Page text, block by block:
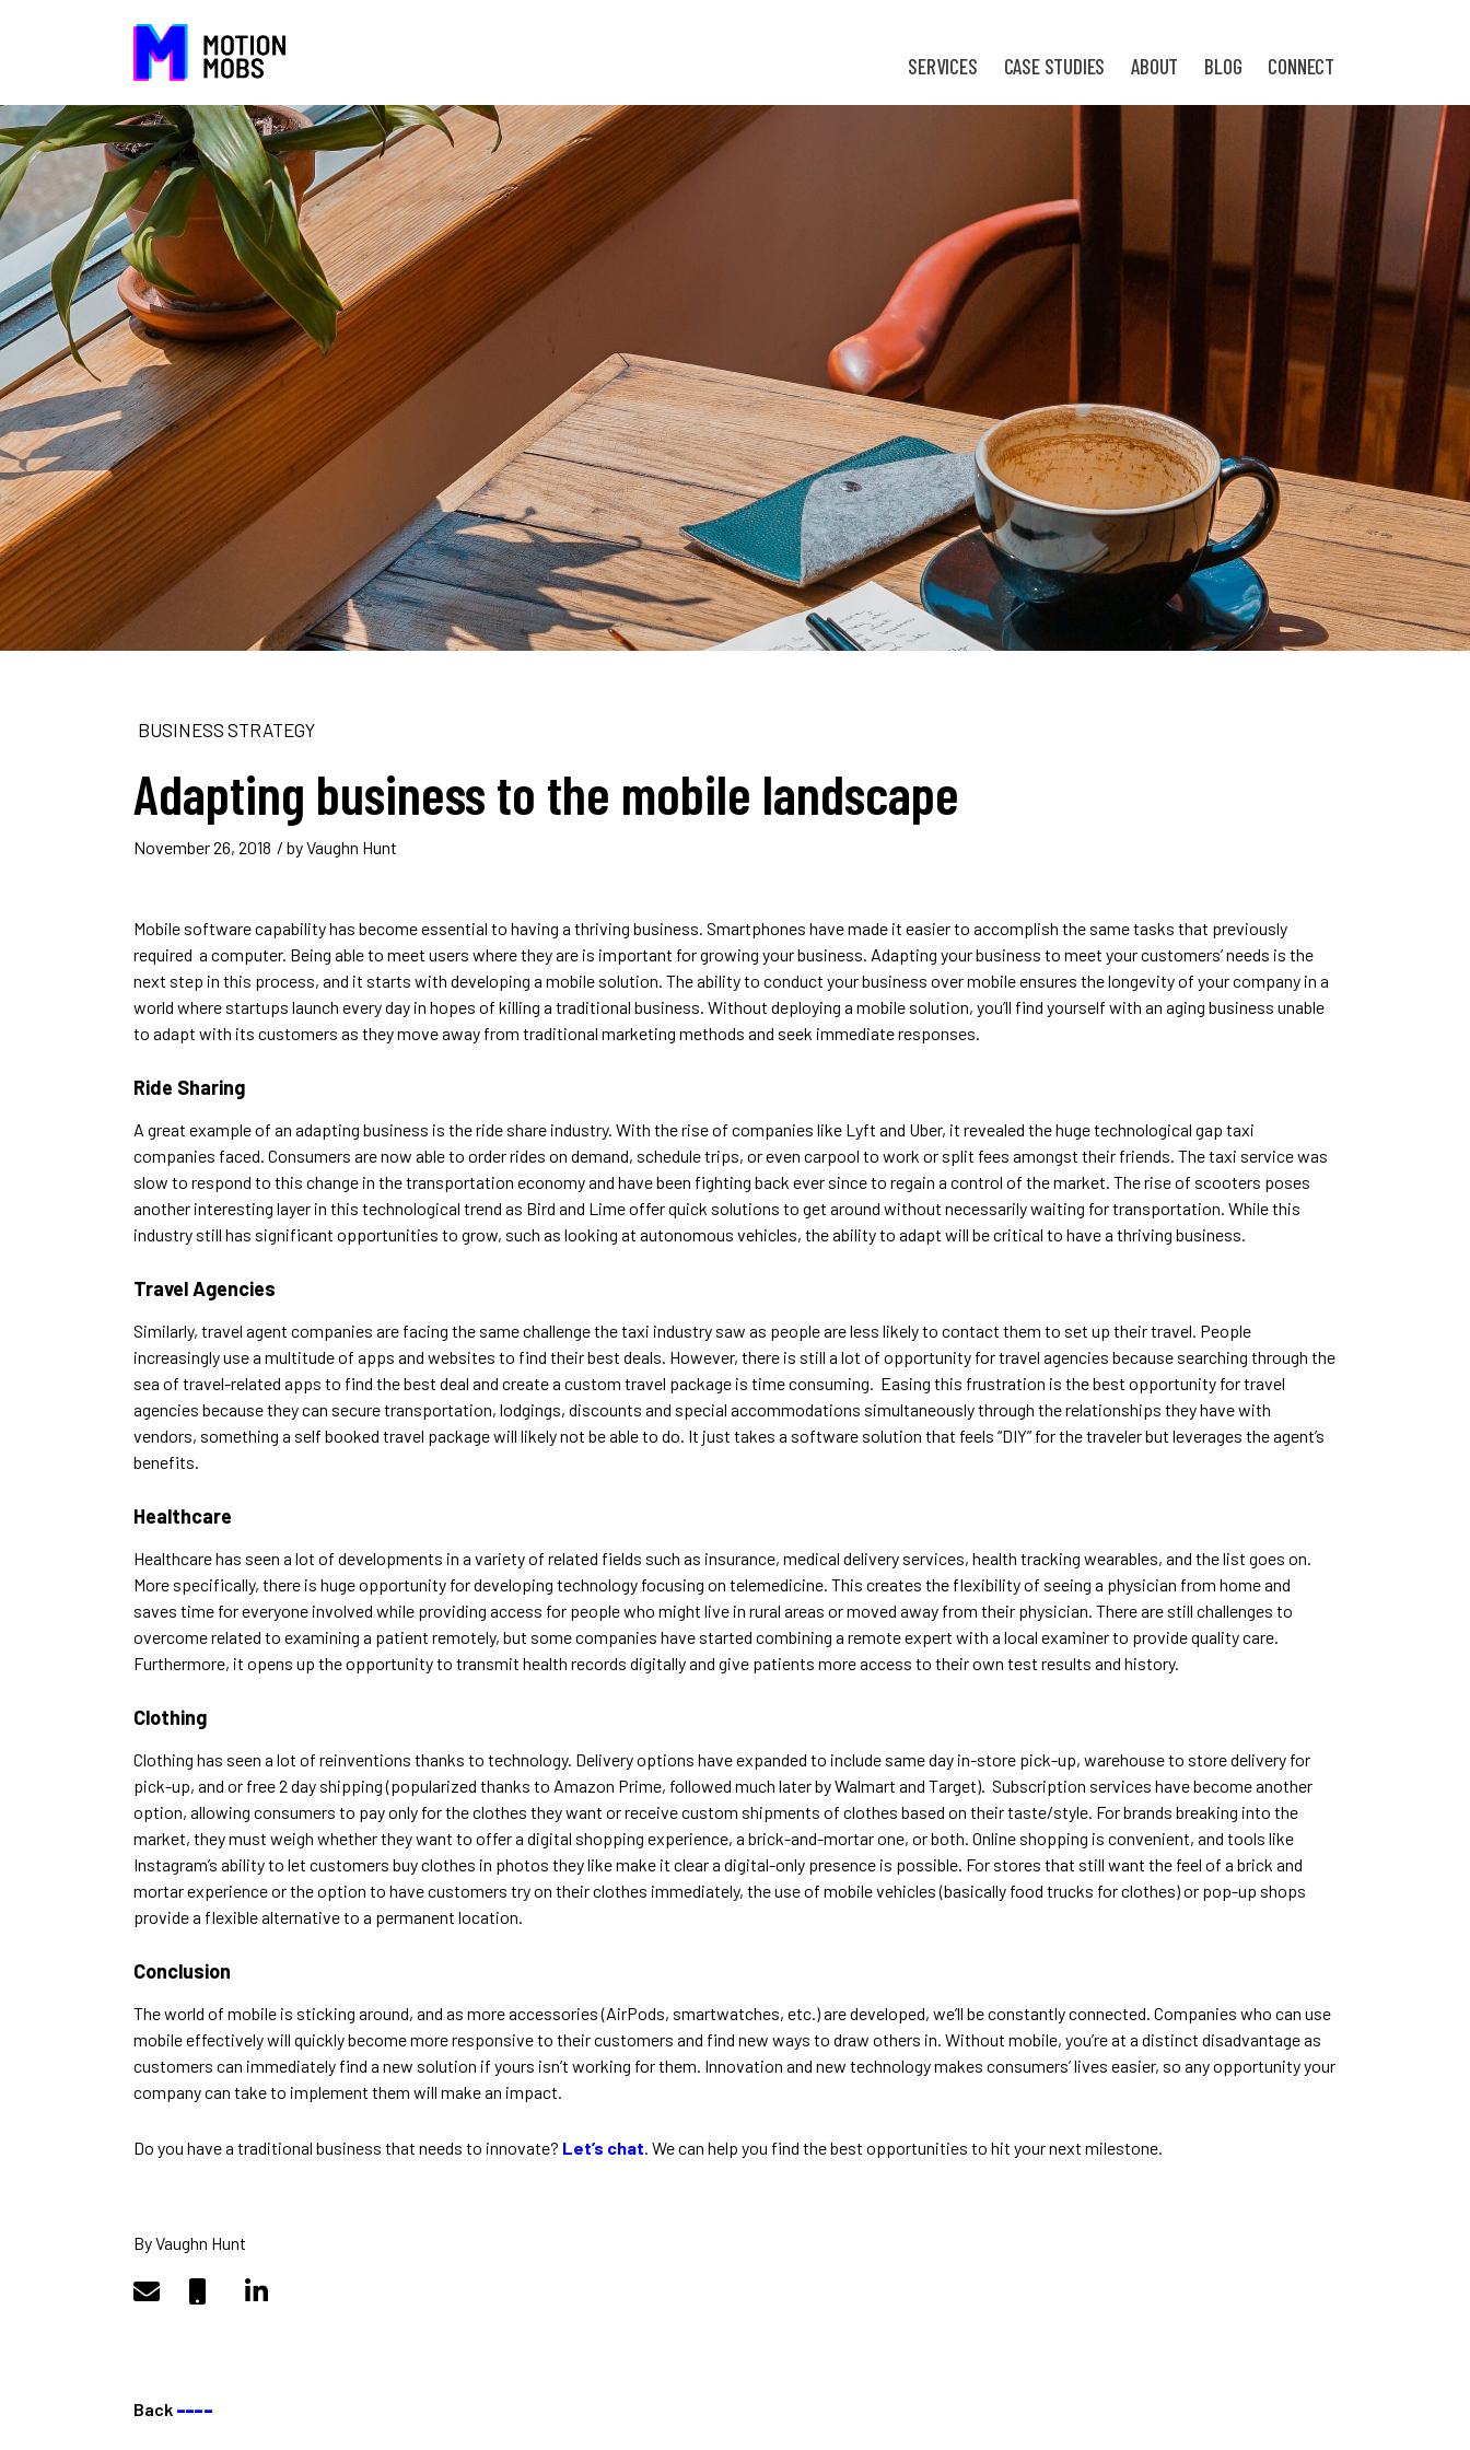
SERVICES CASE STUDIES ABOUT BLOG CONNECT
BUSINESS STRATEGY
Adapting business to the mobile landscape
November 26, 2018 / byVaughn Hunt
Mobile software capability has become essential to having a thriving business. Smartphones have made it easier to accomplish the same tasks that previously
required a computer. Being able to meet users where they are is important for growing your business. Adapting your business to meet your customers’ needs is the
next step in this process, and it starts with developing a mobile solution. The ability to conduct your business over mobile ensures the longevity of your company in a
world where startups launch every day in hopes of killing a traditional business. Without deploying a mobile solution, you’ll find yourself with an aging business unable
to adapt with its customers as they move away from traditional marketing methods and seek immediate responses.
Ride Sharing
A great example of an adapting business is the ride share industry. With the rise of companies like Lyft and Uber, it revealed the huge technological gap taxi
companies faced. Consumers are now able to order rides on demand, schedule trips, or even carpool to work or split fees amongst their friends. The taxi service was
slow to respond to this change in the transportation economy and have been fighting back ever since to regain a control of the market. The rise of scooters poses
another interesting layer in this technological trend as Bird and Lime offer quick solutions to get around without necessarily waiting for transportation. While this
industry still has significant opportunities to grow, such as looking at autonomous vehicles, the ability to adapt will be critical to have a thriving business.
Travel Agencies
Similarly, travel agent companies are facing the same challenge the taxi industry saw as people are less likely to contact them to set up their travel. People
increasingly use a multitude of apps and websites to find their best deals. However, there is still a lot of opportunity for travel agencies because searching through the
sea of travel-related apps to find the best deal and create a custom travel package is time consuming. Easing this frustration is the best opportunity for travel
agencies because they can secure transportation, lodgings, discounts and special accommodations simultaneously through the relationships they have with
vendors, something a self booked travel package will likely not be able to do. It just takes a software solution that feels “DIY” for the traveler but leverages the agent’s
benefits.
Healthcare
Healthcare has seen a lot of developments in a variety of related fields such as insurance, medical delivery services, health tracking wearables, and the list goes on.
More specifically, there is huge opportunity for developing technology focusing on telemedicine. This creates the flexibility of seeing a physician from home and
saves time for everyone involved while providing access for people who might live in rural areas or moved away from their physician. There are still challenges to
overcome related to examining a patient remotely, but some companies have started combining a remote expert with a local examiner to provide quality care.
Furthermore, it opens up the opportunity to transmit health records digitally and give patients more access to their own test results and history.
Clothing
Clothing has seen a lot of reinventions thanks to technology. Delivery options have expanded to include same day in-store pick-up, warehouse to store delivery for
pick-up, and or free 2 day shipping (popularized thanks to Amazon Prime, followed much later by Walmart and Target). Subscription services have become another
option, allowing consumers to pay only for the clothes they want or receive custom shipments of clothes based on their taste/style. For brands breaking into the
market, they must weigh whether they want to offer a digital shopping experience, a brick-and-mortar one, or both. Online shopping is convenient, and tools like
Instagram’s ability to let customers buy clothes in photos they like make it clear a digital-only presence is possible. For stores that still want the feel of a brick and
mortar experience or the option to have customers try on their clothes immediately, the use of mobile vehicles (basically food trucks for clothes) or pop-up shops
provide a flexible alternative to a permanent location.
Conclusion
Theworld of mobile is sticking around, and as more accessories (AirPods, smartwatches, etc.) are developed, we’ll be constantly connected. Companies who can use
mobile effectively will quickly become more responsive to their customers and find new ways to draw others in. Without mobile, you’re at a distinct disadvantage as
customers can immediately find a new solution if yours isn’t working for them. Innovation and new technology makes consumers’ lives easier, so any opportunity your
company can take to implement them will make an impact.
Do you have a traditional business that needs to innovate? Let’s chat. We can help you find the best opportunities to hit your next milestone.
By Vaughn Hunt
Back ––––